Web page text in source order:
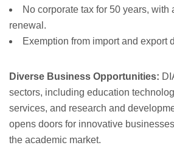
No corporate tax for 50 years, with
renewal.
Exemption from import and export
Diverse Business Opportunities:
sectors, including education
services, and research and
opens doors for innovative
the academic market.